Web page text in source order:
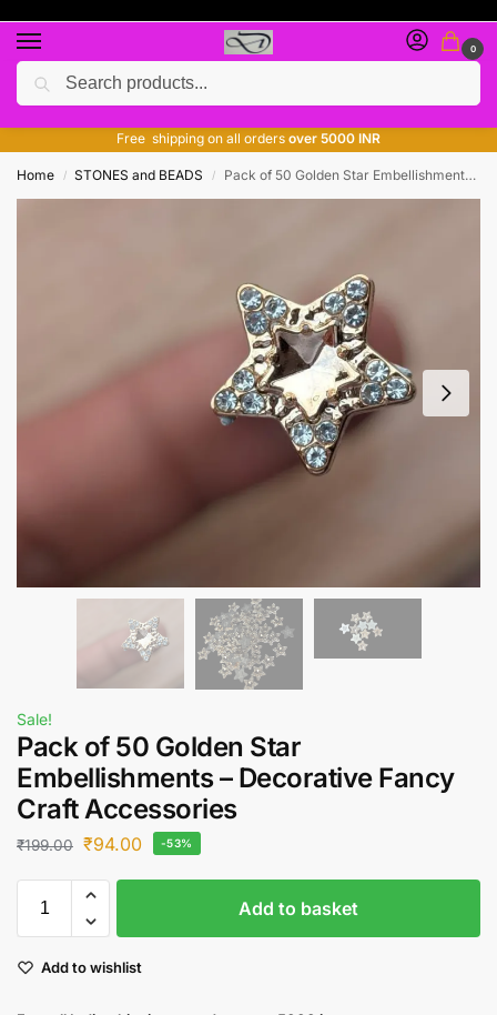
0
Free giveaway of many products
Free shipping on all orders over 5000 INR
Home / STONES and BEADS / Pack of 50 Golden Star Embellishments – Decorative Fancy Craft Accessories
Sale!
Pack of 50 Golden Star
Embellishments – Decorative Fancy
Craft Accessories
₹199.00 ₹94.00 -53%
Add to basket
Add to wishlist